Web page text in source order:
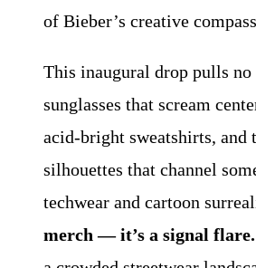
of Bieber’s creative
This inaugural drop pulls no
sunglasses that scream
acid-bright sweatshirts, and
silhouettes that channel
techwear and cartoon
merch — it’s a signal flare.